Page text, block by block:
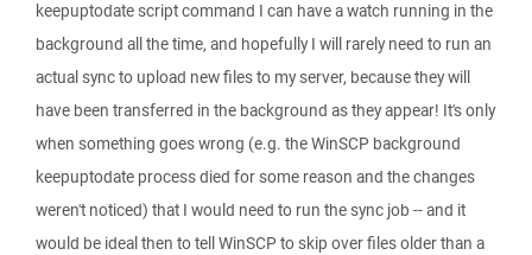
keepuptodate script command I can have a watch running in the
background all the time, and hopefully I will rarely need to run an
actual sync to upload new files to my server, because they will
have been transferred in the background as they appear! It's only
when something goes wrong (e.g. the WinSCP background
keepuptodate process died for some reason and the changes
weren't noticed) that I would need to run the sync job -- and it
would be ideal then to tell WinSCP to skip over files older than a